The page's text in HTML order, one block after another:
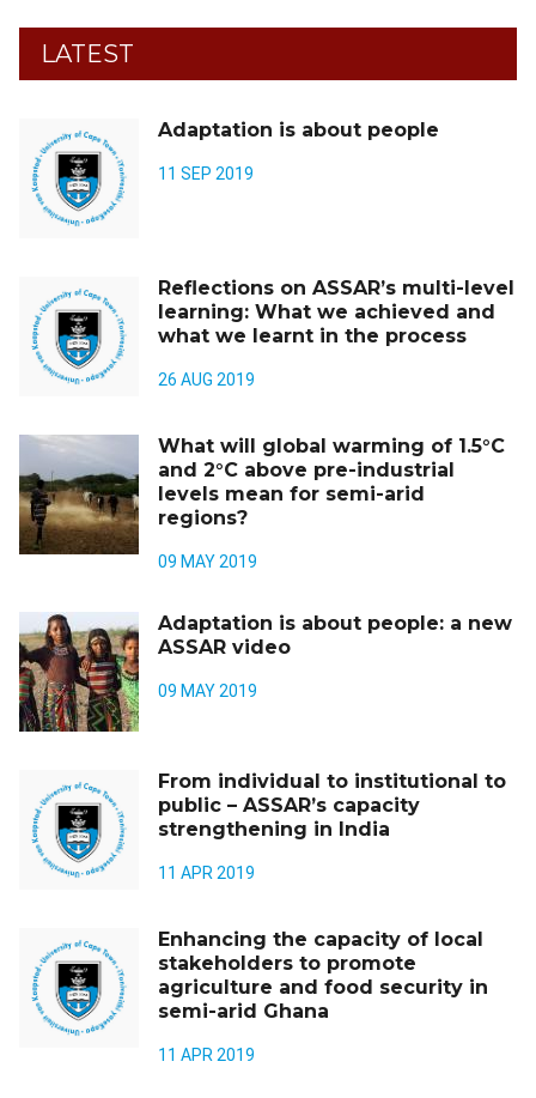
LATEST
Adaptation is about people
11 SEP 2019
Reflections on ASSAR’s multi-level
learning: What we achieved and
what we learnt in the process
26 AUG 2019
What will global warming of 1.5°C
and 2°C above pre-industrial
levels mean for semi-arid
regions?
09 MAY 2019
Adaptation is about people: a new
ASSAR video
09 MAY 2019
From individual to institutional to
public – ASSAR’s capacity
strengthening in India
11 APR 2019
Enhancing the capacity of local
stakeholders to promote
agriculture and food security in
semi-arid Ghana
11 APR 2019